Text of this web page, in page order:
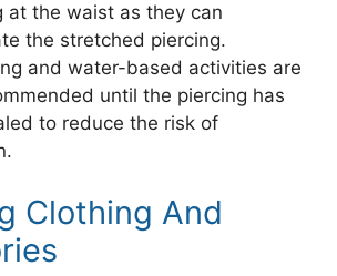
at the waist as they can
the stretched piercing.
and water-based activities are
until the piercing has
to reduce the risk of
Clothing And